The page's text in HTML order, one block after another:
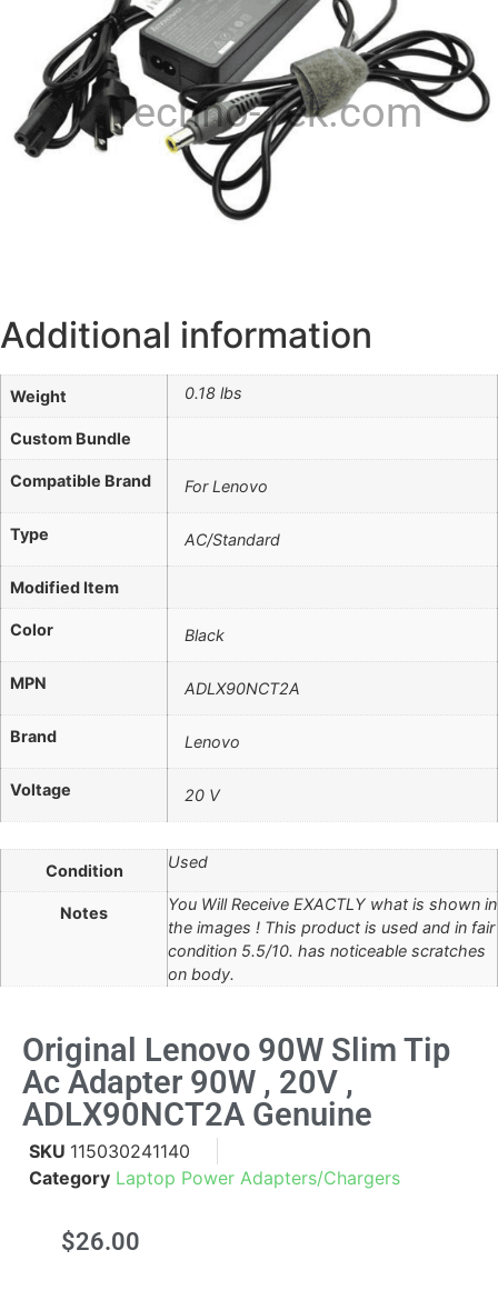
Techno-Tek.com
Additional information
Weight 0.18 lbs
Custom Bundle
Compatible Brand For Lenovo
Type AC/Standard
Modified Item
Color Black
MPN ADLX90NCT2A
Brand Lenovo
Voltage 20 V
Condition Used
Notes
You Will Receive EXACTLY what is shown in
the images ! This product is used and in fair
condition 5.5/10. has noticeable scratches
on body.
Original Lenovo 90W Slim Tip
Ac Adapter 90W , 20V ,
ADLX90NCT2A Genuine
SKU 115030241140
Category Laptop Power Adapters/Chargers
$26.00